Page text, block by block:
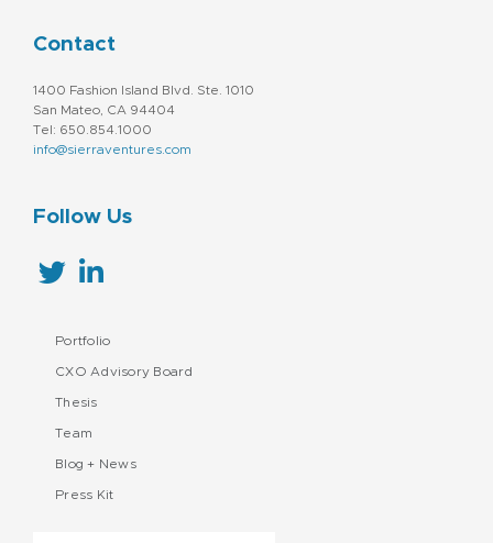
Contact
1400 Fashion Island Blvd. Ste. 1010
San Mateo, CA 94404
Tel: 650.854.1000
info@sierraventures.com
Follow Us
Portfolio
CXO Advisory Board
Thesis
Team
Blog + News
Press Kit